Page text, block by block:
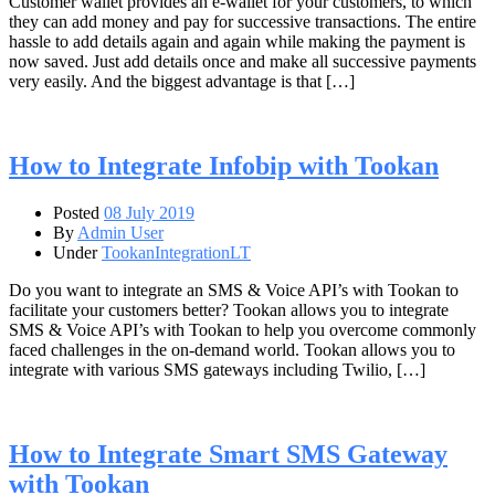
they can add money and pay for successive transactions. The entire
hassle to add details again and again while making the payment is
now saved. Just add details once and make all successive payments
very easily. And the biggest advantage is that […]
How to Integrate Infobip with Tookan
Posted 08 July 2019
By Admin User
UnderTookanIntegrationLT
Do you want to integrate an SMS & Voice API’s with Tookan to
facilitate your customers better? Tookan allows you to integrate
SMS & Voice API’s with Tookan to help you overcome commonly
faced challenges in the on-demand world. Tookan allows you to
integrate with various SMS gateways including Twilio, […]
How to Integrate Smart SMS Gateway
with Tookan